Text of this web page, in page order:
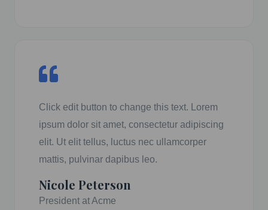
Click edit button to change this text. Lorem
ipsum dolor sit amet, consectetur adipiscing
elit. Ut elit tellus, luctus nec ullamcorper
mattis, pulvinar dapibus leo.
Nicole Peterson
President at Acme